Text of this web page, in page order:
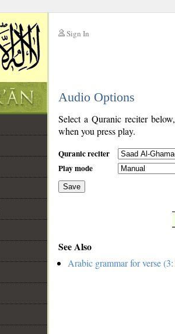
Sign In
Audio Options
Select a Quranic reciter
when you press play.
Quranic reciter
Play mode
Save
See Also
Arabic grammar for verse